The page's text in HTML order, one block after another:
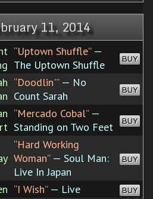
11, 2014
“Uptown Shuffle”—
The Uptown Shuffle
BUY
“Doodlin'”— No
Count Sarah
BUY
“Mercado Cobal”—
Standing on Two Feet
BUY
“Hard Working
Woman”— Soul Man:
Live In Japan
BUY
“I Wish”— Live BUY